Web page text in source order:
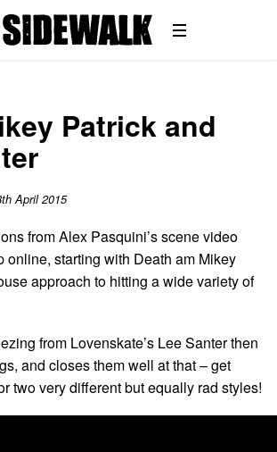
Patrick and
April 2015
from Alex Pasquini’s scene video
online, starting with Death am Mikey
approach to hitting a wide variety of
from Lovenskate’s Lee Santer then
and closes them well at that – get
two very different but equally rad styles!